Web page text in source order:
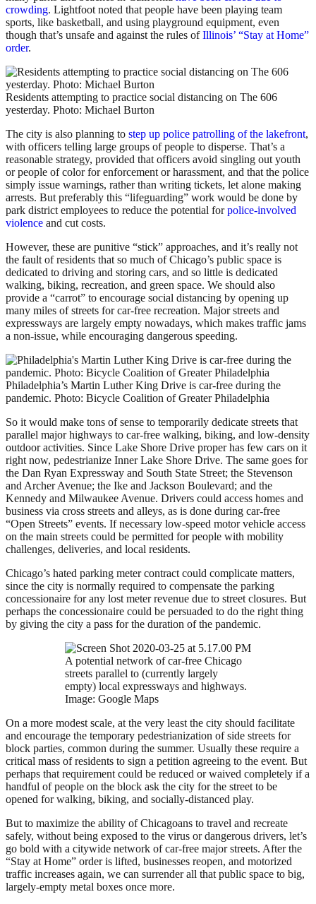
crowding. Lightfoot noted that people have been playing team
sports, like basketball, and using playground equipment, even
though that’s unsafe and against the rules ofIllinois’ “Stay at Home”
order.
Residents attempting to practice social distancing on The 606
yesterday. Photo: Michael Burton
The city is also planning to step up police patrolling of the lakefront,
with officers telling large groups of people to disperse. That’s a
reasonable strategy, provided that officers avoid singling out youth
or people of color for enforcement or harassment, and that the police
simply issue warnings, rather than writing tickets, let alone making
arrests. But preferably this “lifeguarding” work would be done by
park district employees to reduce the potential forpolice-involved
violence and cut costs.
However, these are punitive “stick” approaches, and it’s really not
the fault of residents that so much of Chicago’s public space is
dedicated to driving and storing cars, and so little is dedicated
walking, biking, recreation, and green space. We should also
provide a “carrot” to encourage social distancing by opening up
many miles of streets for car-free recreation. Major streets and
expressways are largely empty nowadays, which makes traffic jams
a non-issue, while encouraging dangerous speeding.
Philadelphia’s Martin Luther King Drive is car-free during the
pandemic. Photo: Bicycle Coalition of Greater Philadelphia
So it would make tons of sense to temporarily dedicate streets that
parallel major highways to car-free walking, biking, and low-density
outdoor activities. Since Lake Shore Drive proper has few cars on it
right now, pedestrianize Inner Lake Shore Drive. The same goes for
the Dan Ryan Expressway and South State Street; the Stevenson
and Archer Avenue; the Ike and Jackson Boulevard; and the
Kennedy and Milwaukee Avenue. Drivers could access homes and
business via cross streets and alleys, as is done during car-free
“Open Streets” events. If necessary low-speed motor vehicle access
on the main streets could be permitted for people with mobility
challenges, deliveries, and local residents.
Chicago’s hated parking meter contract could complicate matters,
since the city is normally required to compensate the parking
concessionaire for any lost meter revenue due to street closures. But
perhaps the concessionaire could be persuaded to do the right thing
by giving the city a pass for the duration of the pandemic.
A potential network of car-free Chicago
streets parallel to (currently largely
empty) local expressways and highways.
Image: Google Maps
On a more modest scale, at the very least the city should facilitate
and encourage the temporary pedestrianization of side streets for
block parties, common during the summer. Usually these require a
critical mass of residents to sign a petition agreeing to the event. But
perhaps that requirement could be reduced or waived completely if a
handful of people on the block ask the city for the street to be
opened for walking, biking, and socially-distanced play.
But to maximize the ability of Chicagoans to travel and recreate
safely, without being exposed to the virus or dangerous drivers, let’s
go bold with a citywide network of car-free major streets. After the
“Stay at Home” order is lifted, businesses reopen, and motorized
traffic increases again, we can surrender all that public space to big,
largely-empty metal boxes once more.